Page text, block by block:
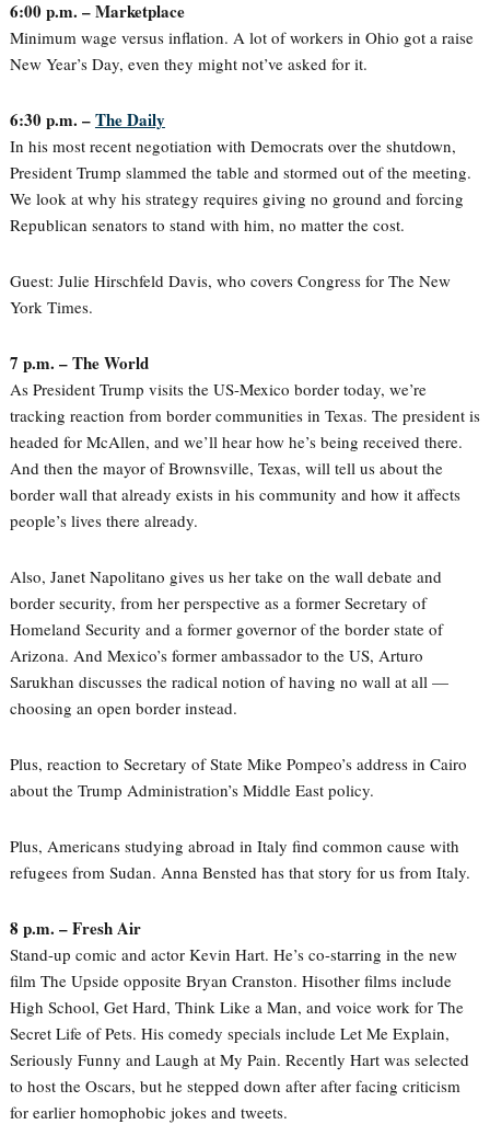
6:00 p.m. – Marketplace
Minimum wage versus inflation. A lot of workers in Ohio got a raise
New Year’s Day, even they might not’ve asked for it.
6:30 p.m. –The Daily
In his most recent negotiation with Democrats over the shutdown,
President Trump slammed the table and stormed out of the meeting.
We look at why his strategy requires giving no ground and forcing
Republican senators to stand with him, no matter the cost.
Guest: Julie Hirschfeld Davis, who covers Congress for The New
York Times.
7 p.m. – The World
As President Trump visits the US-Mexico border today, we’re
tracking reaction from border communities in Texas. The president is
headed for McAllen, and we’ll hear how he’s being received there.
And then the mayor of Brownsville, Texas, will tell us about the
border wall that already exists in his community and how it affects
people’s lives there already.
Also, Janet Napolitano gives us her take on the wall debate and
border security, from her perspective as a former Secretary of
Homeland Security and a former governor of the border state of
Arizona. And Mexico’s former ambassador to the US, Arturo
Sarukhan discusses the radical notion of having no wall at all —
choosing an open border instead.
Plus, reaction to Secretary of State Mike Pompeo’s address in Cairo
about the Trump Administration’s Middle East policy.
Plus, Americans studying abroad in Italy find common cause with
refugees from Sudan. Anna Bensted has that story for us from Italy.
8 p.m. – Fresh Air
Stand-up comic and actor Kevin Hart. He’s co-starring in the new
film The Upside opposite Bryan Cranston. Hisother films include
High School, Get Hard, Think Like a Man, and voice work for The
Secret Life of Pets. His comedy specials include Let Me Explain,
Seriously Funny and Laugh at My Pain. Recently Hart was selected
to host the Oscars, but he stepped down after after facing criticism
for earlier homophobic jokes and tweets.